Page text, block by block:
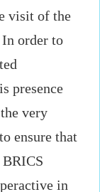
visit of the
In order to
presence
very
ensure that
in